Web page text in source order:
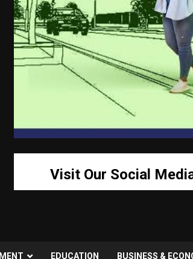
Visit Our Social
EDUCATION BUSINESS &